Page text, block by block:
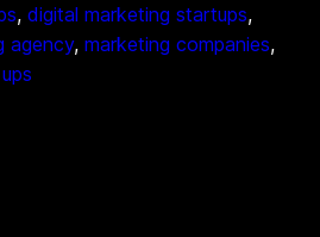
, digital marketing startups
agency, marketing companies
ups